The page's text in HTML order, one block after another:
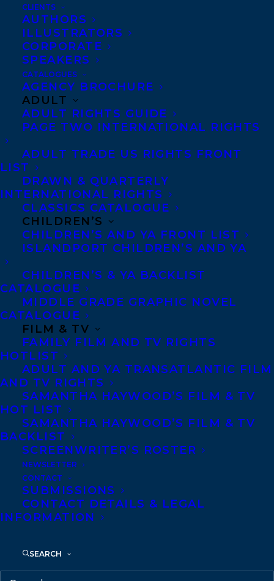
CLIENTS
AUTHORS
ILLUSTRATORS
CORPORATE
SPEAKERS
CATALOGUES
AGENCY BROCHURE
ADULT
ADULT RIGHTS GUIDE
PAGE TWO INTERNATIONAL RIGHTS
ADULT TRADE US RIGHTS FRONT
LIST
DRAWN & QUARTERLY
INTERNATIONAL RIGHTS
CLASSICS CATALOGUE
CHILDREN’S
CHILDREN’S AND YA FRONT LIST
ISLANDPORT CHILDREN’S AND YA
CHILDREN’S & YA BACKLIST
CATALOGUE
MIDDLE GRADE GRAPHIC NOVEL
CATALOGUE
FILM & TV
FAMILY FILM AND TV RIGHTS
HOTLIST
ADULT AND YA TRANSATLANTIC FILM
AND TV RIGHTS
SAMANTHA HAYWOOD’S FILM & TV
HOT LIST
SAMANTHA HAYWOOD’S FILM & TV
BACKLIST
SCREENWRITER’S ROSTER
NEWSLETTER
CONTACT
SUBMISSIONS
CONTACT DETAILS & LEGAL
INFORMATION
SEARCH
Petra Molnar
a lawyer and
anthropologist
specializing in
migration and
human rights.
A former classical
musician, she has been
working in migrant justice
since 2008, first as a
settlement worker and
community organizer, and
then as a researcher and
lawyer. She works on
digital border
technologies, immigration
detention, health and
human rights, gender-
based violence, as well as
the politics of refugee,
immigration, and
international law. Petra
also works on issues
around knowledge
production, decolonial
community work, and
migrant justice.